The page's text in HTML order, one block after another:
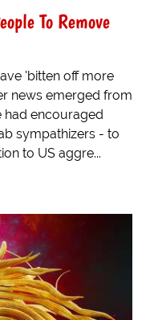
To Remove
'bitten off more
news emerged from
had encouraged
sympathizers - to
to US aggre...